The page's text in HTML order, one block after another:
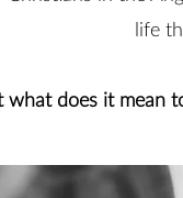
life
what does it mean